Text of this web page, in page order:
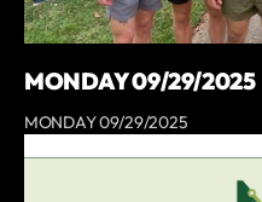
MONDAY 09/29/2025
MONDAY 09/29/2025